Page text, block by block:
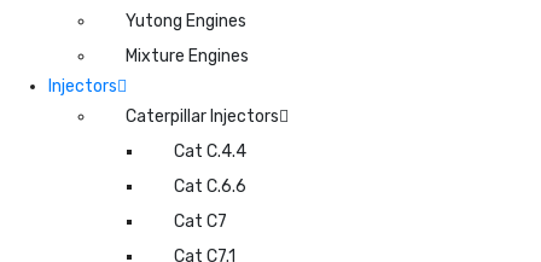
Yutong Engines
Mixture Engines
Injectors
Caterpillar Injectors
Cat C.4.4
Cat C.6.6
Cat C7
Cat C7.1